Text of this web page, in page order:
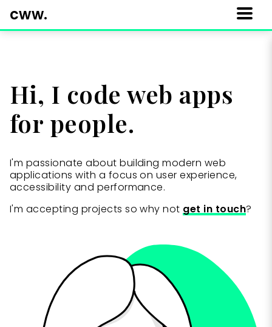
cww. Menu
Hi, I code web apps
for people.
I'm passionate about building modern web
applications with a focus on user experience,
accessibility and performance.
I'm accepting projects so why not get in touch?